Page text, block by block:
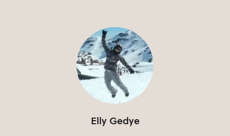
Elly Gedye